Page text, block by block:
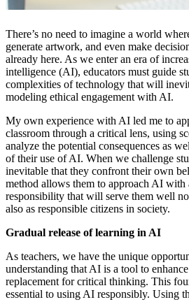
There’s no need to imagine a world
generate artwork, and even make
already here. As we enter an era of
intelligence (AI), educators must guide
complexities of technology that will
modeling ethical engagement with AI.
My own experience with AI led me to
classroom through a critical lens, using
analyze the potential consequences as
of their use of AI. When we challenge
inevitable that they confront their own
method allows them to approach AI with
responsibility that will serve them well
also as responsible citizens in society.
Gradual release of learning in AI
As teachers, we have the unique
understanding that AI is a tool to
replacement for critical thinking. This
essential to using AI responsibly. Using